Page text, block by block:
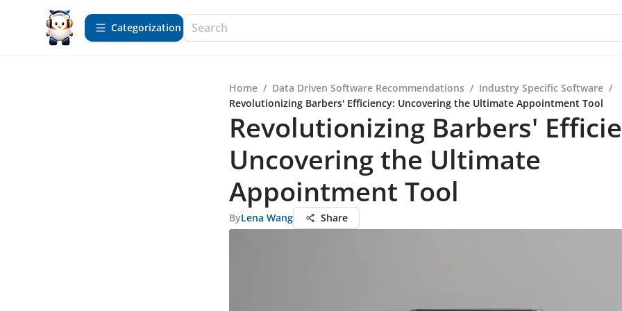
Сategorization
Home / Data Driven Software Recommendations / Industry Specific Software /
Revolutionizing Barbers' Efficiency: Uncovering the Ultimate Appointment Tool
Revolutionizing Barbers'
Uncovering the Ultimate
Appointment Tool
ByLena Wang Share